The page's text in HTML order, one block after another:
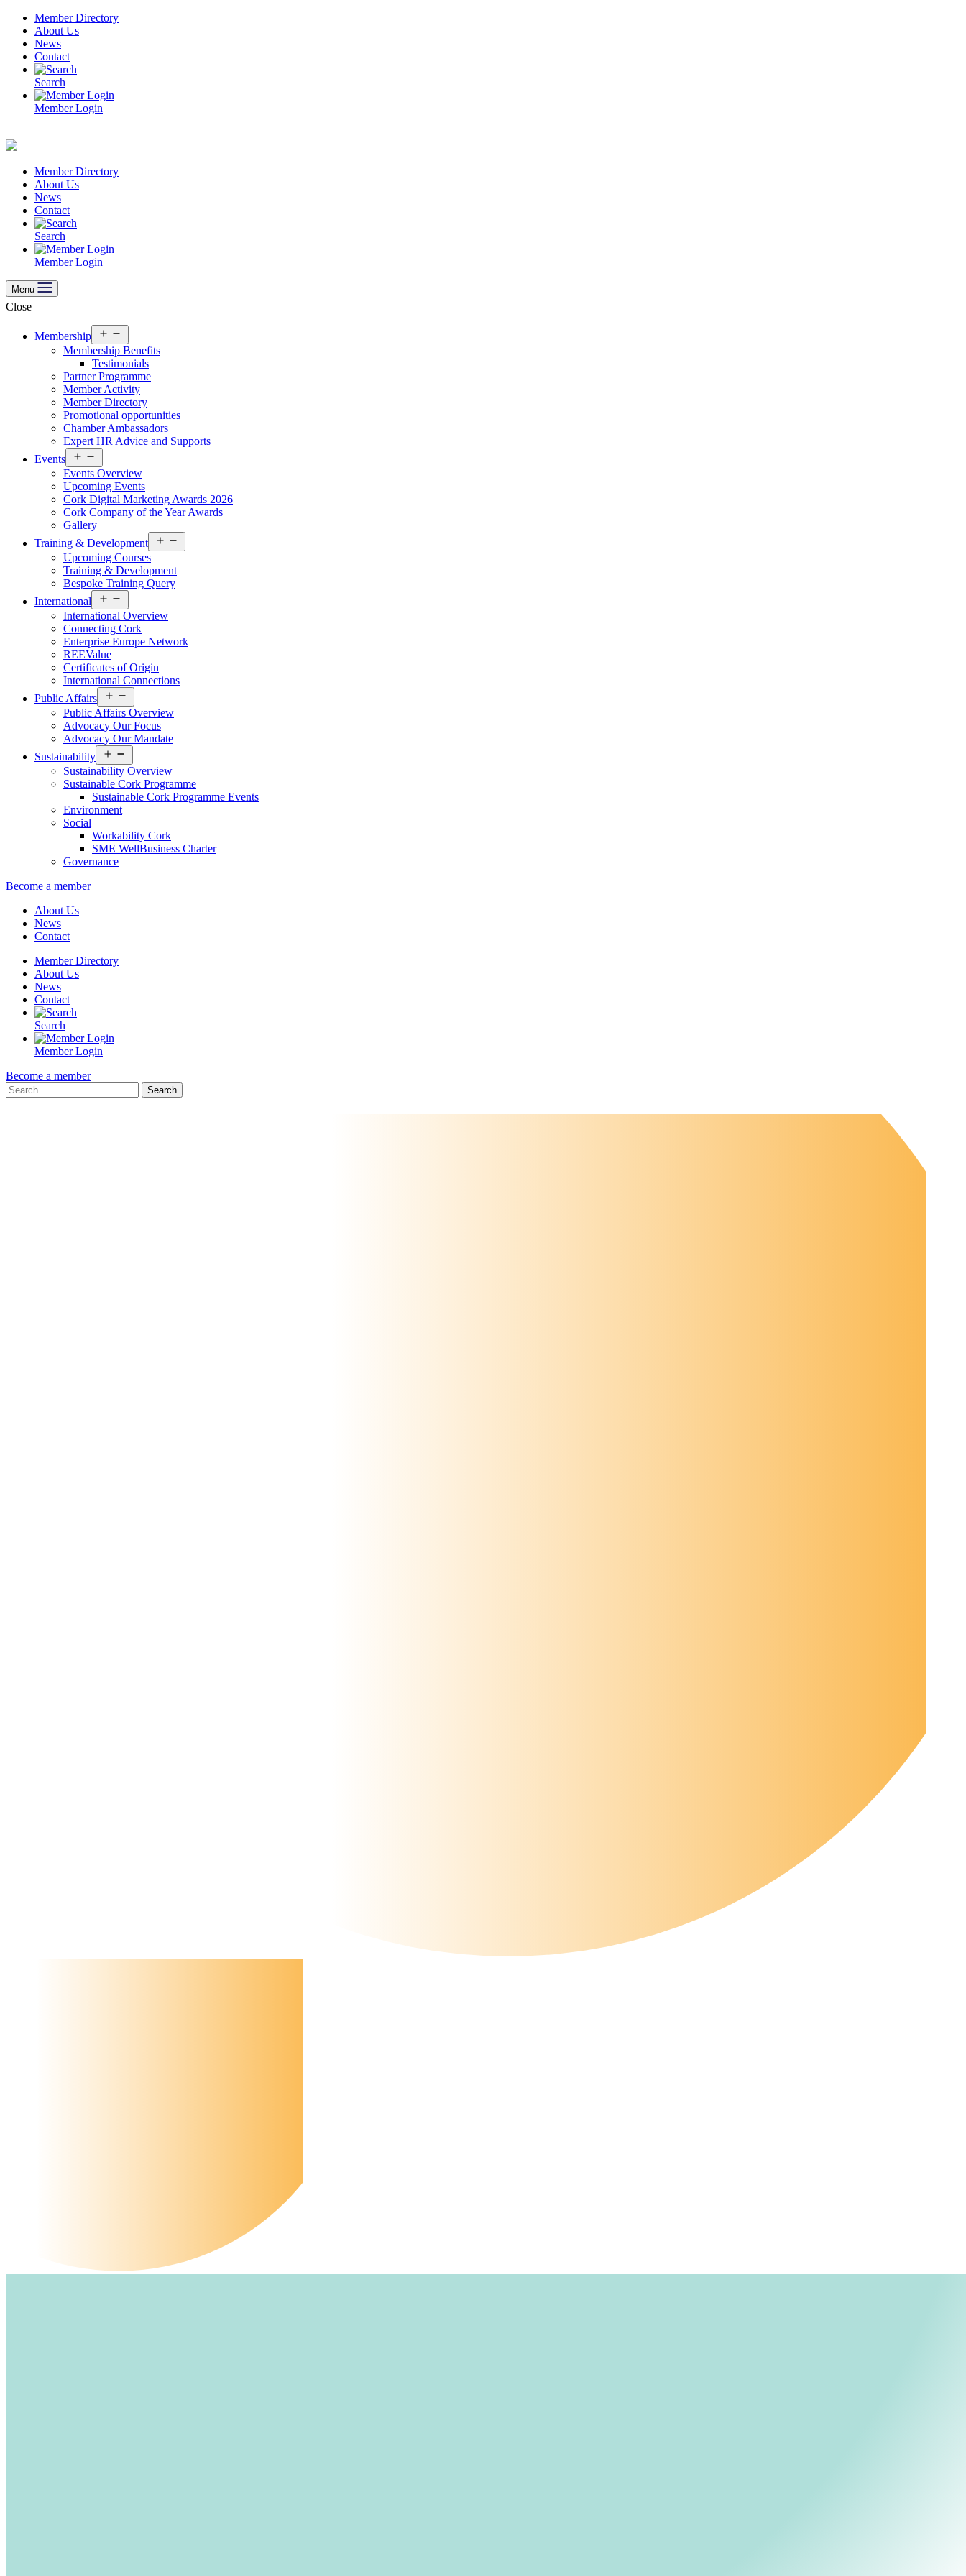
Skip
content
Member Directory
About Us
News
Contact
Search
Member Login
Member Directory
About Us
News
Contact
Search
Member Login
Menu
Close
Membership
menu
Membership Benefits
Testimonials
Partner Programme
Member Activity
Member Directory
Promotional opportunities
Chamber Ambassadors
Expert HR Advice and Supports
Events
menu
Events Overview
Upcoming Events
Cork Digital Marketing Awards 2026
Cork Company of the Year Awards
Gallery
Training & Development
menu
Upcoming Courses
Training & Development
Bespoke Training Query
International
menu
International Overview
Connecting Cork
Enterprise Europe Network
REEValue
Certificates of Origin
International Connections
Public Affairs
menu
Public Affairs Overview
Advocacy Our Focus
Advocacy Our Mandate
Sustainability
menu
Sustainability Overview
Sustainable Cork Programme
Sustainable Cork Programme Events
Environment
Social
Workability Cork
SME WellBusiness Charter
Governance
Become a member
About Us
News
Contact
Member Directory
About Us
News
Contact
Search
Member Login
Become a member